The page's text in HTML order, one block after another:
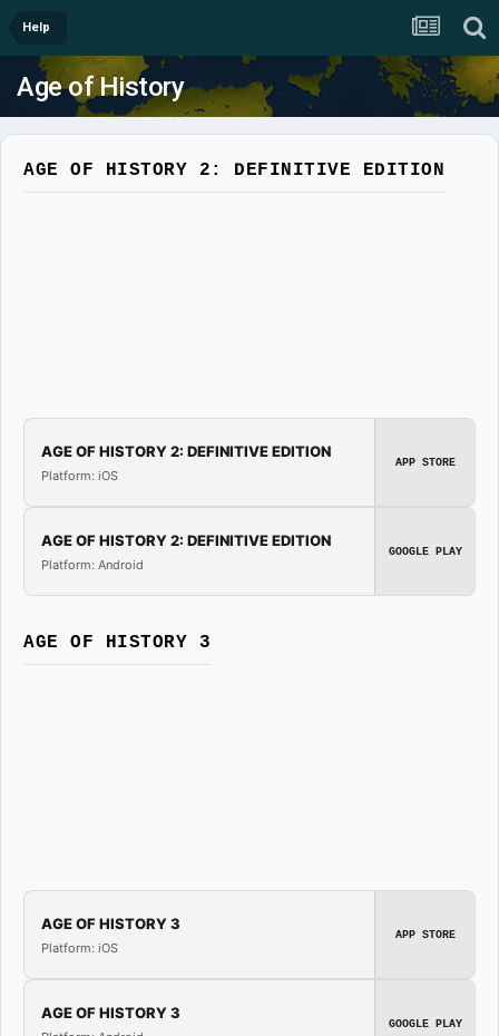
Help
Age of History
AGE OF HISTORY 2: DEFINITIVE EDITION
AGE OF HISTORY 2: DEFINITIVE EDITION
Platform: iOS
APP STORE
AGE OF HISTORY 2: DEFINITIVE EDITION
Platform: Android
GOOGLE PLAY
AGE OF HISTORY 3
AGE OF HISTORY 3
Platform: iOS
APP STORE
AGE OF HISTORY 3
GOOGLE PLAY